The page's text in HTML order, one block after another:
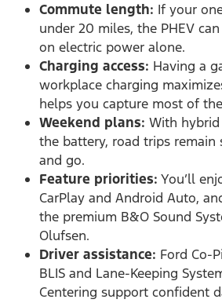
Commute length: If your
under 20 miles, the PHEV
on electric power alone.
Charging access: Having a
workplace charging
helps you capture most of the
Weekend plans: With
the battery, road trips
and go.
Feature priorities: You’ll
CarPlay and Android Auto,
the premium B&O Sound
Olufsen.
Driver assistance: Ford Co-
BLIS and Lane-Keeping
Centering support confident